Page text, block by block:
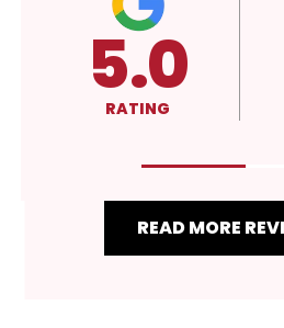
5.0
RATING
READ MORE